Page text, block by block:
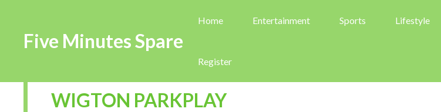
Five Minutes Spare
Home Entertainment Sports Lifestyle
Register
WIGTON PARKPLAY